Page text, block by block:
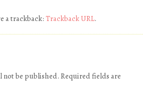
a trackback: Trackback URL.
not be published. Required fields are